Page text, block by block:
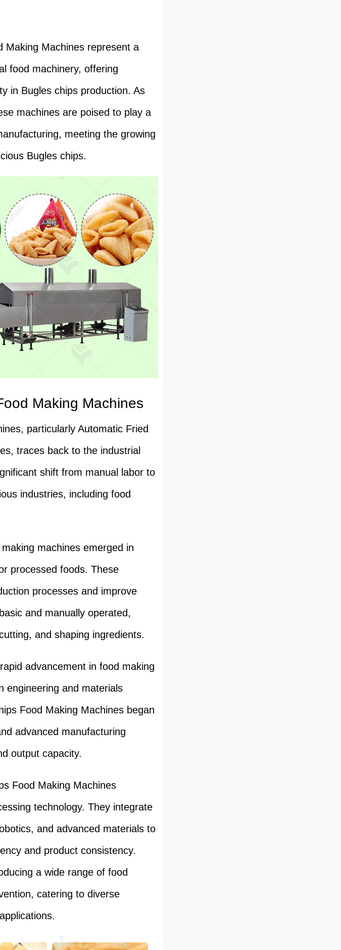
Making Machines represent a
food machinery, offering
in Bugles chips production. As
machines are poised to play a
meeting the growing
Bugles chips.
Making Machines
particularly Automatic Fried
traces back to the industrial
shift from manual labor to
industries, including food
machines emerged in
processed foods. These
processes and improve
and manually operated,
and shaping ingredients.
advancement in food making
engineering and materials
Food Making Machines began
advanced manufacturing
output capacity.
Food Making Machines
technology. They integrate
and advanced materials to
and product consistency.
a wide range of food
catering to diverse